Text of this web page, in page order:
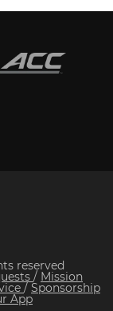
reserved
/ Mission
/ Sponsorship
App